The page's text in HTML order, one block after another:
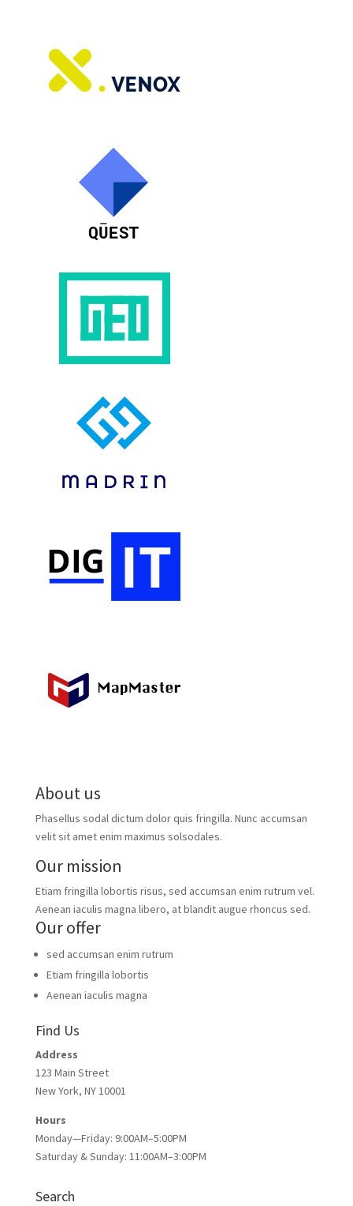
About us
Phasellus sodal dictum dolor quis fringilla. Nunc accumsan
velit sit amet enim maximus solsodales.
Our mission
Etiam fringilla lobortis risus, sed accumsan enim rutrum vel.
Aenean iaculis magna libero, at blandit augue rhoncus sed.
Our offer
sed accumsan enim rutrum
Etiam fringilla lobortis
Aenean iaculis magna
Find Us
Address
123 Main Street
New York, NY 10001
Hours
Monday—Friday: 9:00AM–5:00PM
Saturday & Sunday: 11:00AM–3:00PM
Search